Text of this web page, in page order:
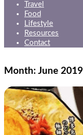
Travel
Food
Lifestyle
Resources
Contact
Month: June 2019